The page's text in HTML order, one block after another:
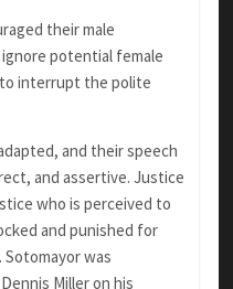
their male
potential female
interrupt the polite
and their speech
and assertive. Justice
who is perceived to
and punished for
was
Miller on his